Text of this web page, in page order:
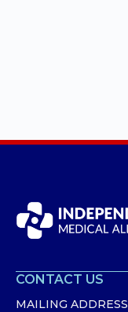
CONTACT US
MAILING ADDRESS